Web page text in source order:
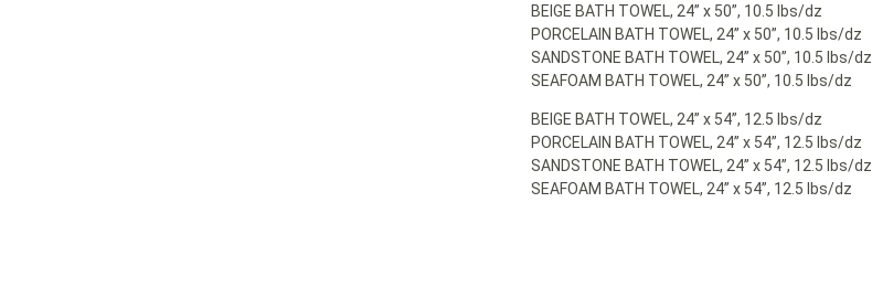
BEIGE BATH TOWEL, 24” x 50”, 10.5 lbs/dz
PORCELAIN BATH TOWEL, 24” x 50”, 10.5 lbs/dz
SANDSTONE BATH TOWEL, 24” x 50”, 10.5 lbs/dz
SEAFOAM BATH TOWEL, 24” x 50”, 10.5 lbs/dz
BEIGE BATH TOWEL, 24” x 54”, 12.5 lbs/dz
PORCELAIN BATH TOWEL, 24” x 54”, 12.5 lbs/dz
SANDSTONE BATH TOWEL, 24” x 54”, 12.5 lbs/dz
SEAFOAM BATH TOWEL, 24” x 54”, 12.5 lbs/dz